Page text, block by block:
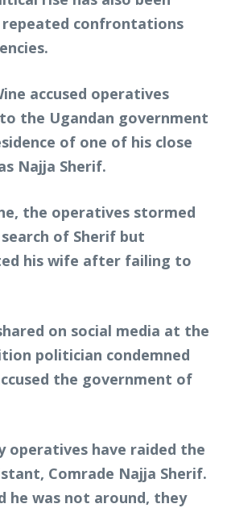
repeated confrontations
accused operatives
the Ugandan government
of one of his close
Najja Sherif.
the operatives stormed
of Sherif but
his wife after failing to
on social media at the
politician condemned
the government of
operatives have raided the
Comrade Najja Sherif.
he was not around, they